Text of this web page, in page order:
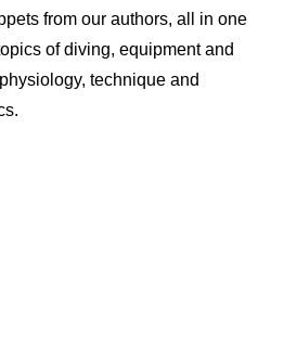
from our authors, all in one
of diving, equipment and
technique and